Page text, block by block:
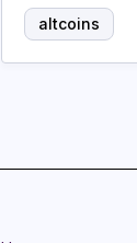
altcoins